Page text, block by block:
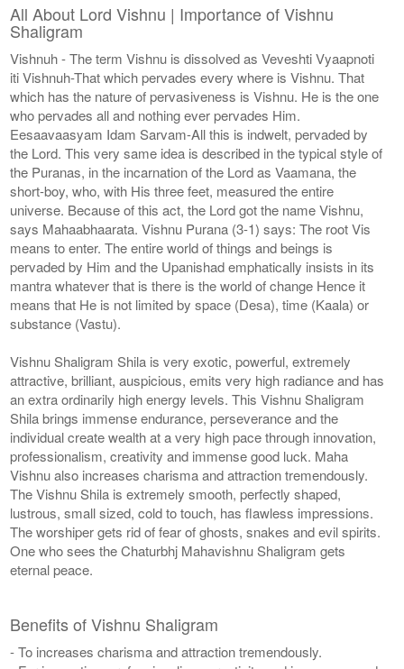
All About Lord Vishnu | Importance of Vishnu
Shaligram
Vishnuh - The term Vishnu is dissolved as Veveshti Vyaapnoti
iti Vishnuh-That which pervades every where is Vishnu. That
which has the nature of pervasiveness is Vishnu. He is the one
who pervades all and nothing ever pervades Him.
Eesaavaasyam Idam Sarvam-All this is indwelt, pervaded by
the Lord. This very same idea is described in the typical style of
the Puranas, in the incarnation of the Lord as Vaamana, the
short-boy, who, with His three feet, measured the entire
universe. Because of this act, the Lord got the name Vishnu,
says Mahaabhaarata. Vishnu Purana (3-1) says: The root Vis
means to enter. The entire world of things and beings is
pervaded by Him and the Upanishad emphatically insists in its
mantra whatever that is there is the world of change Hence it
means that He is not limited by space (Desa), time (Kaala) or
substance (Vastu).
Vishnu Shaligram Shila is very exotic, powerful, extremely
attractive, brilliant, auspicious, emits very high radiance and has
an extra ordinarily high energy levels. This Vishnu Shaligram
Shila brings immense endurance, perseverance and the
individual create wealth at a very high pace through innovation,
professionalism, creativity and immense good luck. Maha
Vishnu also increases charisma and attraction tremendously.
The Vishnu Shila is extremely smooth, perfectly shaped,
lustrous, small sized, cold to touch, has flawless impressions.
The worshiper gets rid of fear of ghosts, snakes and evil spirits.
One who sees the Chaturbhj Mahavishnu Shaligram gets
eternal peace.
Benefits of Vishnu Shaligram
- To increases charisma and attraction tremendously.